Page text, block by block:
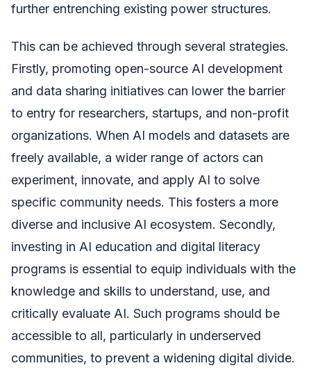
further entrenching existing power structures.
This can be achieved through several strategies.
Firstly, promoting open-source AI development
and data sharing initiatives can lower the barrier
to entry for researchers, startups, and non-profit
organizations. When AI models and datasets are
freely available, a wider range of actors can
experiment, innovate, and apply AI to solve
specific community needs. This fosters a more
diverse and inclusive AI ecosystem. Secondly,
investing in AI education and digital literacy
programs is essential to equip individuals with the
knowledge and skills to understand, use, and
critically evaluate AI. Such programs should be
accessible to all, particularly in underserved
communities, to prevent a widening digital divide.